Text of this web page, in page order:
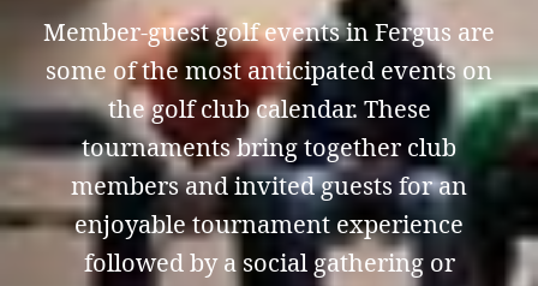
Member-guest golf events in Fergus are
some of the most anticipated events on
the golf club calendar. These
tournaments bring together club
members and invited guests for an
enjoyable tournament experience
followed by a social gathering or